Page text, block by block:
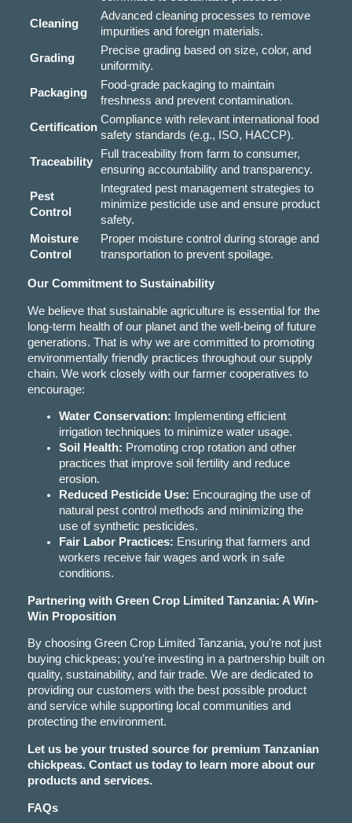
Cleaning
Advanced cleaning processes to remove
impurities and foreign materials.
Grading
Precise grading based on size, color, and
uniformity.
Packaging
Food-grade packaging to maintain
freshness and prevent contamination.
Certification
Compliance with relevant international food
safety standards (e.g., ISO, HACCP).
Traceability
Full traceability from farm to consumer,
ensuring accountability and transparency.
Pest
Control
Integrated pest management strategies to
minimize pesticide use and ensure product
safety.
Moisture
Control
Proper moisture control during storage and
transportation to prevent spoilage.
Our Commitment to Sustainability
We believe that sustainable agriculture is essential for the
long-term health of our planet and the well-being of future
generations. That is why we are committed to promoting
environmentally friendly practices throughout our supply
chain. We work closely with our farmer cooperatives to
encourage:
Water Conservation: Implementing efficient
irrigation techniques to minimize water usage.
Soil Health: Promoting crop rotation and other
practices that improve soil fertility and reduce
erosion.
Reduced Pesticide Use: Encouraging the use of
natural pest control methods and minimizing the
use of synthetic pesticides.
Fair Labor Practices: Ensuring that farmers and
workers receive fair wages and work in safe
conditions.
Partnering with Green Crop Limited Tanzania: A Win-
Win Proposition
By choosing Green Crop Limited Tanzania, you’re not just
buying chickpeas; you’re investing in a partnership built on
quality, sustainability, and fair trade. We are dedicated to
providing our customers with the best possible product
and service while supporting local communities and
protecting the environment.
Let us be your trusted source for premium Tanzanian
chickpeas. Contact us today to learn more about our
products and services.
FAQs